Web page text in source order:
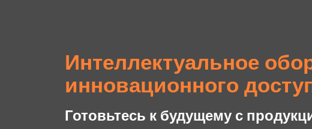
Интеллектуальное
инновационного
Готовьтесь к будущему с